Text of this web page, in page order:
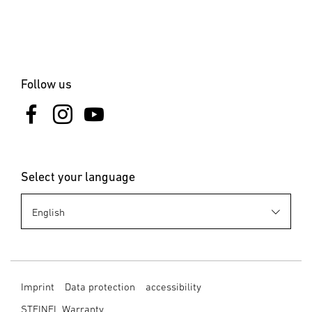
Follow us
Select your language
Imprint Data protection
accessibility
STEINEL Warranty